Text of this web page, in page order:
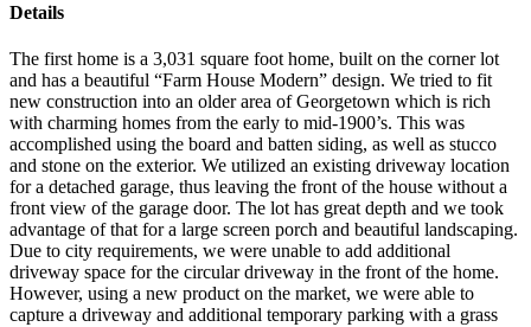
Details
The first home is a 3,031 square foot home, built on the corner lot
and has a beautiful “Farm House Modern” design. We tried to fit
new construction into an older area of Georgetown which is rich
with charming homes from the early to mid-1900’s. This was
accomplished using the board and batten siding, as well as stucco
and stone on the exterior. We utilized an existing driveway location
for a detached garage, thus leaving the front of the house without a
front view of the garage door. The lot has great depth and we took
advantage of that for a large screen porch and beautiful landscaping.
Due to city requirements, we were unable to add additional
driveway space for the circular driveway in the front of the home.
However, using a new product on the market, we were able to
capture a driveway and additional temporary parking with a grass